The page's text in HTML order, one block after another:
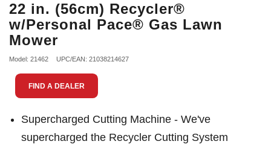
22 in. (56cm) Recycler®
w/Personal Pace® Gas Lawn
Mower
Model: 21462 UPC/EAN: 21038214627
FIND A DEALER
Supercharged Cutting Machine - We've
supercharged the Recycler Cutting System